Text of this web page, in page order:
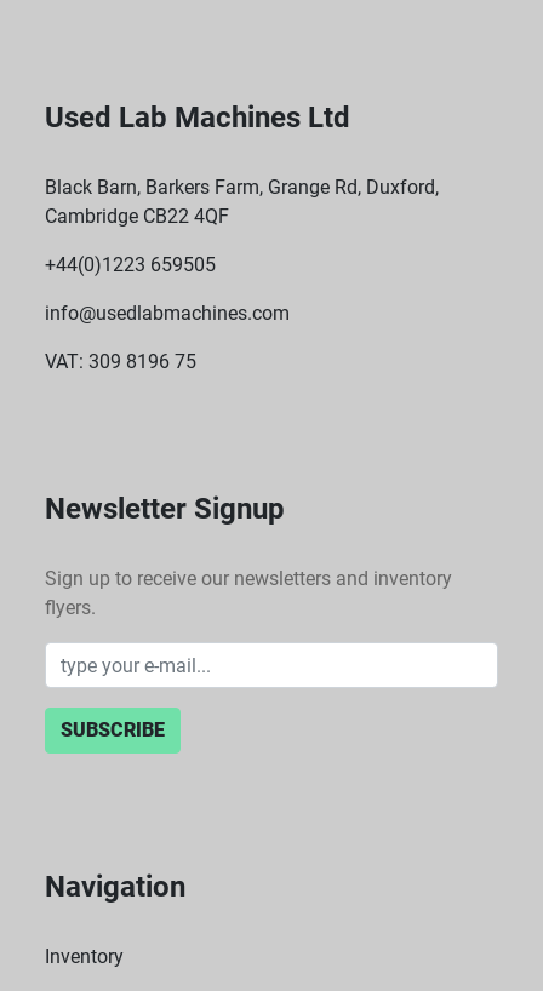
Used Lab Machines Ltd
Black Barn, Barkers Farm, Grange Rd, Duxford,
Cambridge CB22 4QF
+44(0)1223 659505
info@usedlabmachines.com
VAT: 309 8196 75
Newsletter Signup
Sign up to receive our newsletters and inventory
flyers.
SUBSCRIBE
Navigation
Inventory